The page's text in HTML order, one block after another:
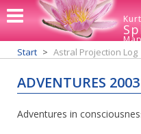
Start Astral Projection Log
ADVENTURES 2003
Adventures in